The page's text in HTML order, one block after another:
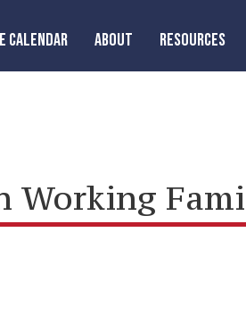
CALENDAR ABOUT RESOURCES
Working